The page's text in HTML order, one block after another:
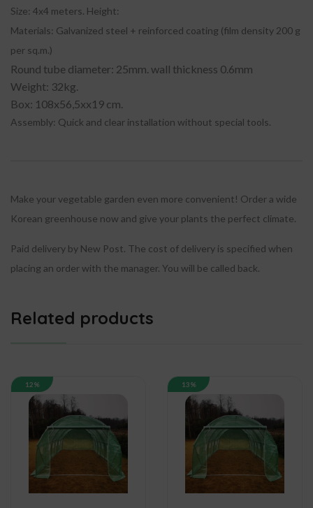
Size: 4x4 meters. Height:
Materials: Galvanized steel + reinforced coating (film density 200 g
per sq.m.)
Round tube diameter: 25mm. wall thickness 0.6mm
Weight: 32kg.
Box: 108x56,5xx19 cm.
Assembly: Quick and clear installation without special tools.
Make your vegetable garden even more convenient! Order a wide
Korean greenhouse now and give your plants the perfect climate.
Paid delivery by New Post. The cost of delivery is specified when
placing an order with the manager. You will be called back.
Related products
12% 13%